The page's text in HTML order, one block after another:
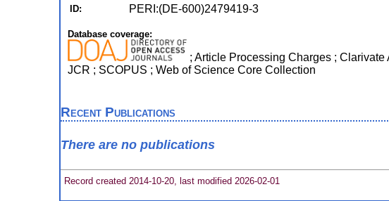
ID: PERI:(DE-600)2479419-3
Database coverage:
; Article Processing Charges ;
JCR ; SCOPUS ; Web of Science Core Collection
Recent Publications
There are no publications
Record created 2014-10-20, last modified 2026-02-01